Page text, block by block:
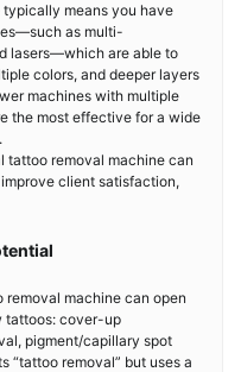
means you have
as multi-
lasers—which are able to
colors, and deeper layers
machines with multiple
the most effective for a wide
tattoo removal machine can
client satisfaction,
machine can open
tattoos: cover-up
pigment/capillary spot
“tattoo removal” but uses a